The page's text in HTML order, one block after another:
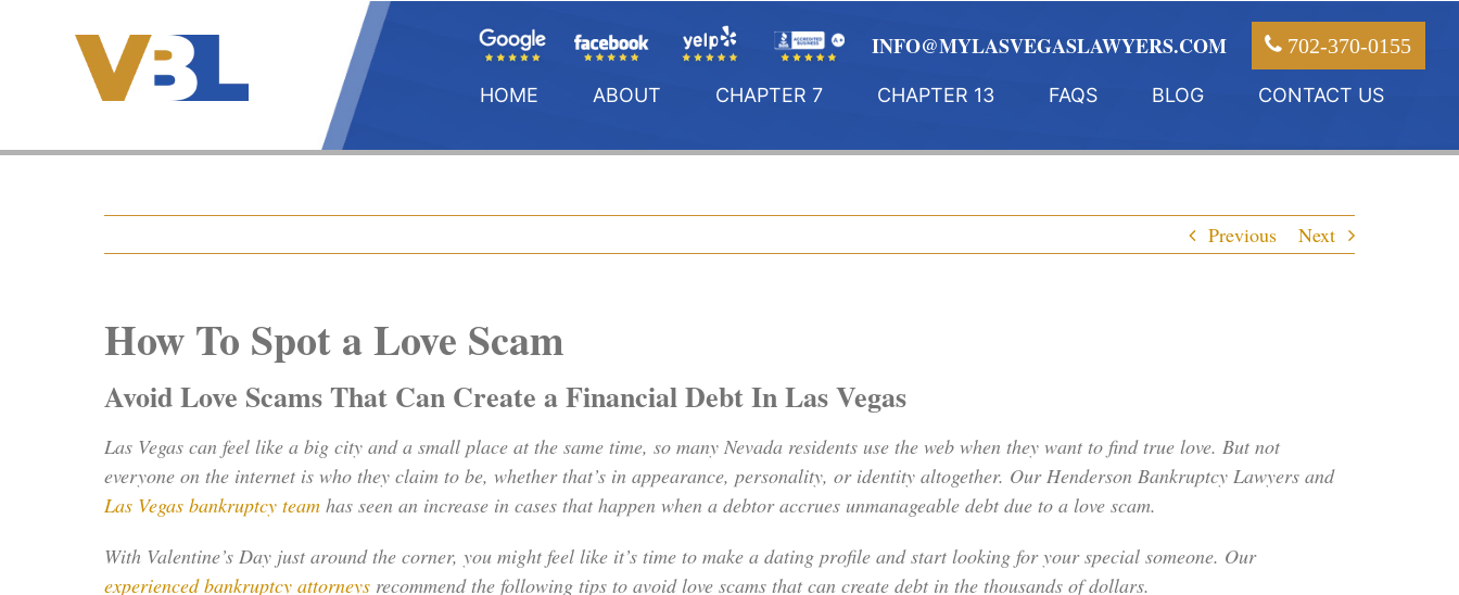
INFO@MYLASVEGASLAWYERS.COM 702-370-0155
HOME ABOUT CHAPTER 7 CHAPTER 13 FAQS BLOG CONTACT US
Previous Next
How To Spot a Love Scam
Avoid Love Scams That Can Create a Financial Debt In Las Vegas
Las Vegas can feel like a big city and a small place at the same time, so many Nevada residents use the web when they want to find true love. But not
everyone on the internet is who they claim to be, whether that’s in appearance, personality, or identity altogether. Our Henderson Bankruptcy Lawyers and
Las Vegas bankruptcy team has seen an increase in cases that happen when a debtor accrues unmanageable debt due to a love scam.
With Valentine’s Day just around the corner, you might feel like it’s time to make a dating profile and start looking for your special someone. Our
experienced bankruptcy attorneys recommend the following tips to avoid love scams that can create debt in the thousands of dollars.